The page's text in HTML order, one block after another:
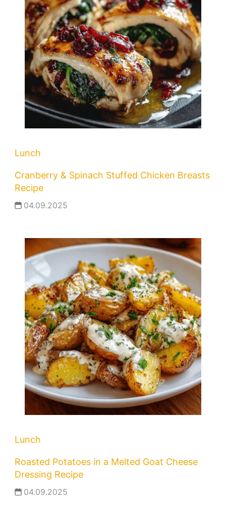
Lunch
Cranberry & Spinach Stuffed Chicken Breasts
Recipe
04.09.2025
Lunch
Roasted Potatoes in a Melted Goat Cheese
Dressing Recipe
04.09.2025